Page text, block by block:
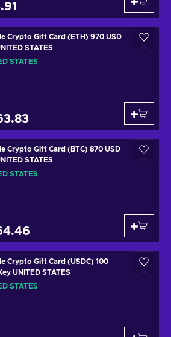
Crypto Gift Card (ETH) 970 USD
STATES
STATES
Crypto Gift Card (BTC) 870 USD
STATES
STATES
Crypto Gift Card (USDC) 100
UNITED STATES
STATES